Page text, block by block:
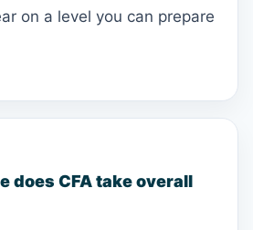
on a level you can prepare
does CFA take overall